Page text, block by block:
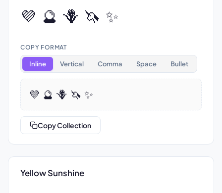
💜 🔮 🪻 🦄 ✨
COPY FORMAT
Inline Vertical Comma Space Bullet
💜 🔮 🪻 🦄 ✨
Copy Collection
Yellow Sunshine